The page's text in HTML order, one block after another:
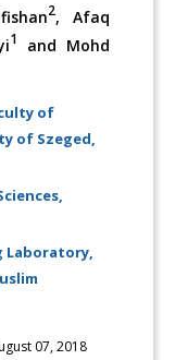
2, Afaq
1 and Mohd
of
of Szeged,
Laboratory,
07, 2018